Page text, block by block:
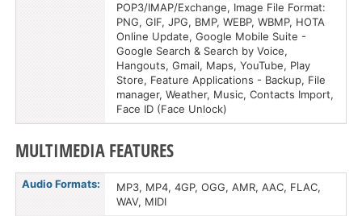
POP3/IMAP/Exchange, Image File Format:
PNG, GIF, JPG, BMP, WEBP, WBMP, HOTA
Online Update, Google Mobile Suite -
Google Search & Search by Voice,
Hangouts, Gmail, Maps, YouTube, Play
Store, Feature Applications - Backup, File
manager, Weather, Music, Contacts Import,
Face ID (Face Unlock)
MULTIMEDIA FEATURES
Audio Formats:
MP3, MP4, 4GP, OGG, AMR, AAC, FLAC,
WAV, MIDI